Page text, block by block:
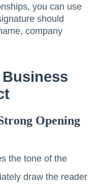
you can use
should
company
Opening
the tone of the
draw the reader